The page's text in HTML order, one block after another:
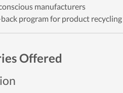
manufacturers
program for product recycling
Offered